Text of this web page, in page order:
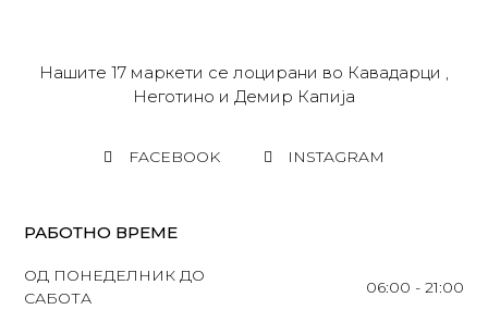
Нашите 17 маркети се лоцирани во Кавадарци ,
Неготино и Демир Капија
FACEBOOK INSTAGRAM
РАБОТНО ВРЕМЕ
ОД ПОНЕДЕЛНИК ДО
САБОТА
06:00 - 21:00